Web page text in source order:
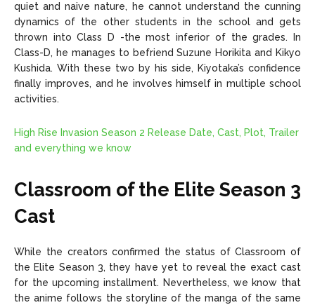
quiet and naive nature, he cannot understand the cunning
dynamics of the other students in the school and gets
thrown into Class D -the most inferior of the grades. In
Class-D, he manages to befriend Suzune Horikita and Kikyo
Kushida. With these two by his side, Kiyotaka’s confidence
finally improves, and he involves himself in multiple school
activities.
High Rise Invasion Season 2 Release Date, Cast, Plot, Trailer
and everything we know
Classroom of the Elite Season 3
Cast
While the creators confirmed the status of Classroom of
the Elite Season 3, they have yet to reveal the exact cast
for the upcoming installment. Nevertheless, we know that
the anime follows the storyline of the manga of the same